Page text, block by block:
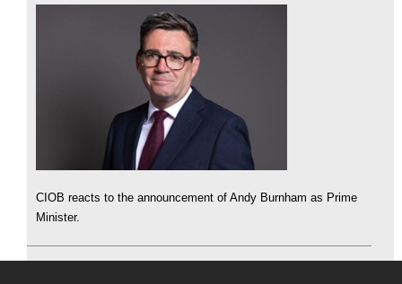
CIOB reacts to the announcement of Andy Burnham as Prime
Minister.